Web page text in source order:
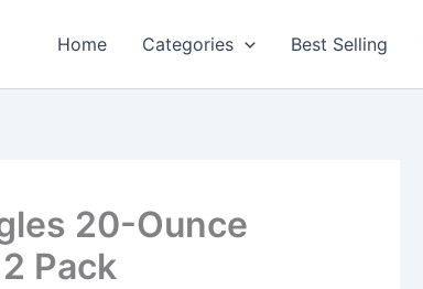
Home Categories Best Selling
20-Ounce
Pack